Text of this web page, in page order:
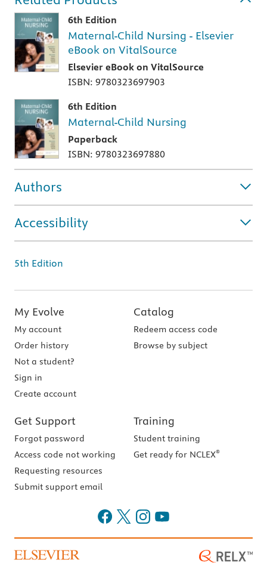
6th Edition
Maternal-Child Nursing - Elsevier
eBook on VitalSource
Elsevier eBook on VitalSource
ISBN: 9780323697903
6th Edition
Maternal-Child Nursing
Paperback
ISBN: 9780323697880
Authors
Accessibility
5th Edition
My Evolve
My account
Order history
Not a student?
Sign in
Create account
Catalog
Redeem access code
Browse by subject
Get Support
Forgot password
Access code not working
Requesting resources
Submit support email
Training
Student training
Get ready for NCLEX®